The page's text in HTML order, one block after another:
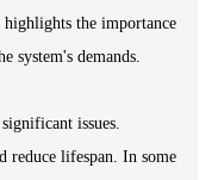
the importance
system's demands.
issues.
reduce lifespan. In some